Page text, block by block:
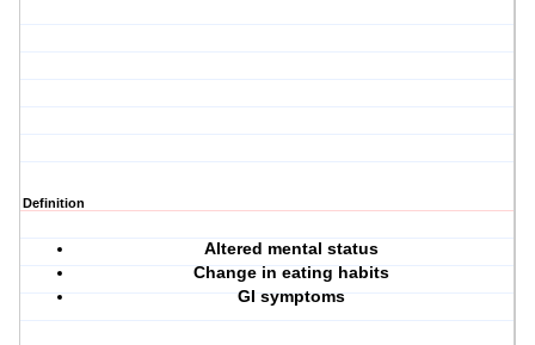
Definition
Altered mental status
Change in eating habits
GI symptoms